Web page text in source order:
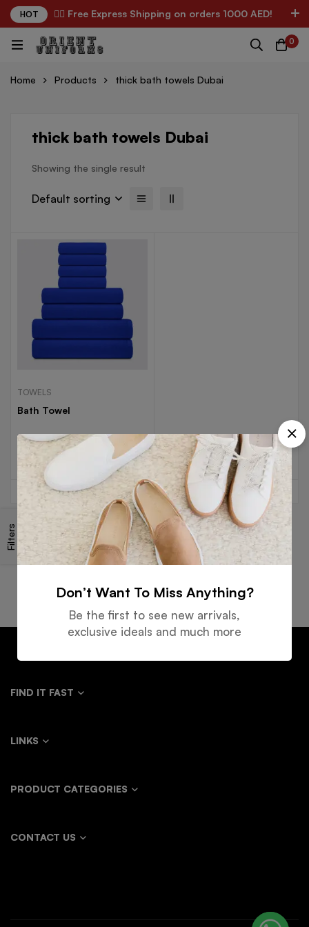
HOT ✌🏼 Free Express Shipping on orders 1000 AED!
0
Home Products thick bath towels Dubai
Filters
thick bath towels Dubai
Showing the single result
Default sorting
TOWELS
Bath Towel
Read more
Shipping
Guarantee
Support
Payment
FIND IT FAST
LINKS
PRODUCT CATEGORIES
CONTACT US
Don’t Want To Miss Anything?
Be the first to see new arrivals,
exclusive ideals and much more